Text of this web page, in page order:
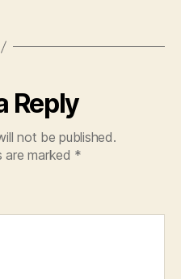
Reply
not be published.
are marked *